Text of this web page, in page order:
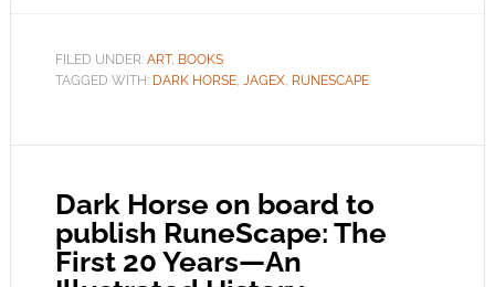
FILED UNDER: ART, BOOKS
TAGGED WITH: DARK HORSE, JAGEX, RUNESCAPE
Dark Horse on board to
publish RuneScape: The
First 20 Years—An